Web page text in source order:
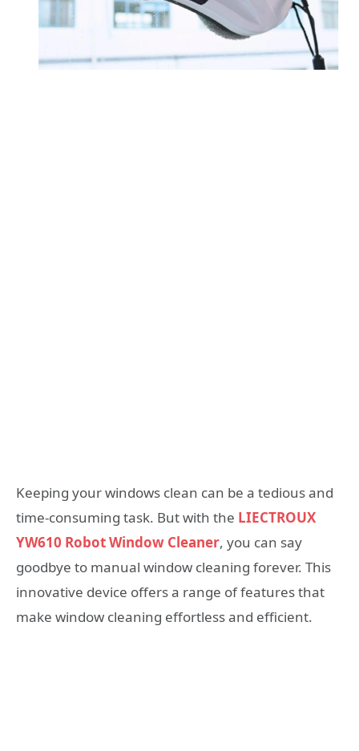
Keeping your windows clean can be a tedious and
time-consuming task. But with the LIECTROUX
YW610 Robot Window Cleaner, you can say
goodbye to manual window cleaning forever. This
innovative device offers a range of features that
make window cleaning effortless and efficient.